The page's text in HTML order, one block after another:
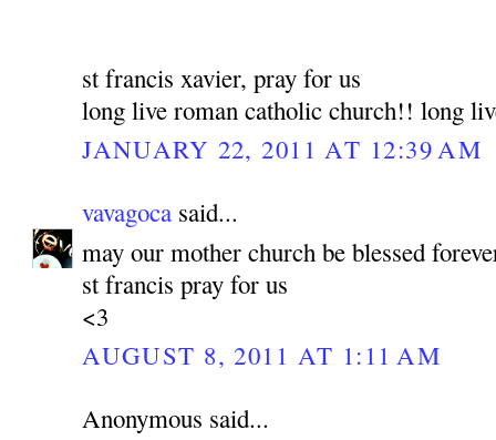
st francis xavier, pray for us
long live roman catholic church!! long
JANUARY 22, 2011 AT 12:39 AM
vavagoca said...
may our mother church be blessed
st francis pray for us
<3
AUGUST 8, 2011 AT 1:11 AM
Anonymous said...